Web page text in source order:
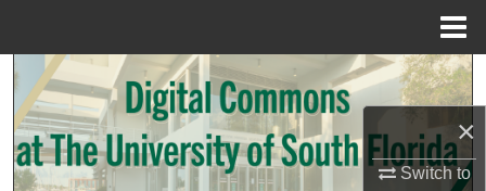
×
Switch to
Search
Browse Collections